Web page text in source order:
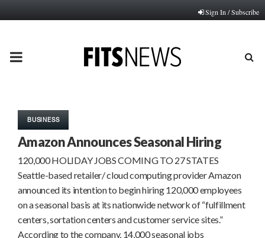
Sign In / Subscribe
PRIMARY
BUSINESS
Amazon Announces Seasonal Hiring
120,000 HOLIDAY JOBS COMING TO 27 STATES
Seattle-based retailer/ cloud computing provider Amazon
announced its intention to begin hiring 120,000 employees
on a seasonal basis at its nationwide network of “fulfillment
centers, sortation centers and customer service sites.”
According to the company, 14,000 seasonal jobs